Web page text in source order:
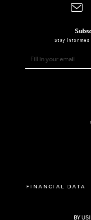
Stay informed
FINANCIAL DATA
BY